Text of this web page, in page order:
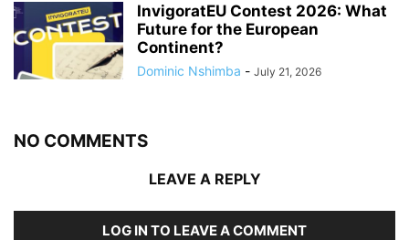
InvigoratEU Contest 2026: What
Future for the European
Continent?
Dominic Nshimba - July 21, 2026
NO COMMENTS
LEAVE A REPLY
LOG IN TO LEAVE A COMMENT